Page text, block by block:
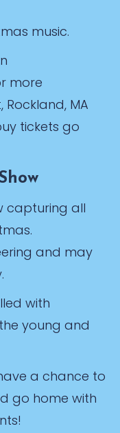
music.
more
Rockland, MA
tickets go
capturing all
and may
with
young and
a chance to
go home with